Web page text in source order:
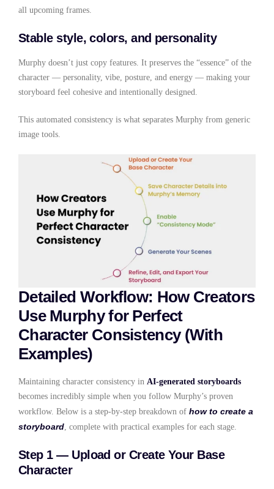
all upcoming frames.
Stable style, colors, and personality
Murphy doesn’t just copy features. It preserves the “essence” of the
character — personality, vibe, posture, and energy — making your
storyboard feel cohesive and intentionally designed.
This automated consistency is what separates Murphy from generic
image tools.
Detailed Workflow: How Creators
Use Murphy for Perfect
Character Consistency (With
Examples)
Maintaining character consistency in AI-generated storyboards
becomes incredibly simple when you follow Murphy’s proven
workflow. Below is a step-by-step breakdown of how to create a
storyboard, complete with practical examples for each stage.
Step 1 — Upload or Create Your Base
Character